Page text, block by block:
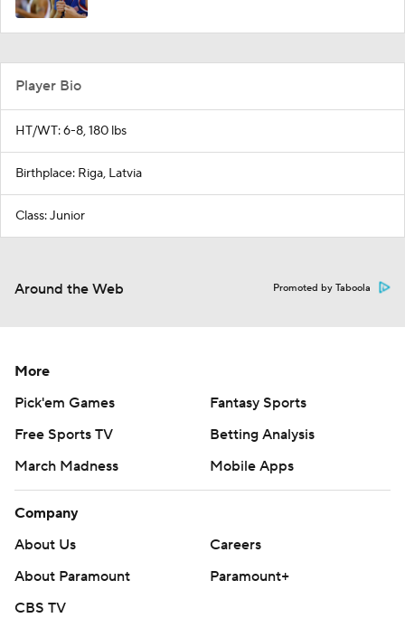
Player Bio
HT/WT: 6-8, 180 lbs
Birthplace: Riga, Latvia
Class: Junior
Around the Web Promoted by Taboola
More
Pick'em Games
Fantasy Sports
Free Sports TV
Betting Analysis
March Madness
Mobile Apps
Company
About Us
Careers
About Paramount
Paramount+
CBS TV